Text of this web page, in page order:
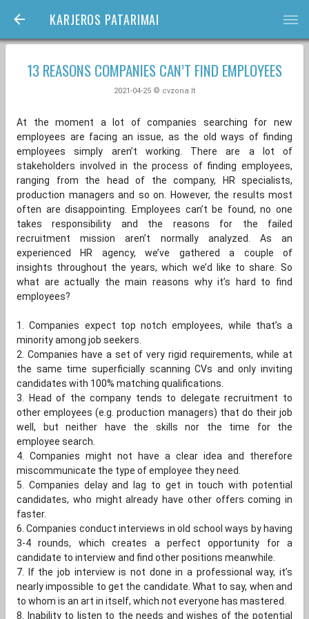
KARJEROS PATARIMAI bars
13 REASONS COMPANIES CAN’T FIND EMPLOYEES
2021-04-25 © cvzona.lt
At the moment a lot of companies searching for new
employees are facing an issue, as the old ways of finding
employees simply aren’t working. There are a lot of
stakeholders involved in the process of finding employees,
ranging from the head of the company, HR specialists,
production managers and so on. However, the results most
often are disappointing. Employees can’t be found, no one
takes responsibility and the reasons for the failed
recruitment mission aren’t normally analyzed. As an
experienced HR agency, we’ve gathered a couple of
insights throughout the years, which we’d like to share. So
what are actually the main reasons why it’s hard to find
employees?
1. Companies expect top notch employees, while that’s a
minority among job seekers.
2. Companies have a set of very rigid requirements, while at
the same time superficially scanning CVs and only inviting
candidates with 100% matching qualifications.
3. Head of the company tends to delegate recruitment to
other employees (e.g. production managers) that do their job
well, but neither have the skills nor the time for the
employee search.
4. Companies might not have a clear idea and therefore
miscommunicate the type of employee they need.
5. Companies delay and lag to get in touch with potential
candidates, who might already have other offers coming in
faster.
6. Companies conduct interviews in old school ways by having
3-4 rounds, which creates a perfect opportunity for a
candidate to interview and find other positions meanwhile.
7. If the job interview is not done in a professional way, it’s
nearly impossible to get the candidate. What to say, when and
to whom is an art in itself, which not everyone has mastered.
8. Inability to listen to the needs and wishes of the potential